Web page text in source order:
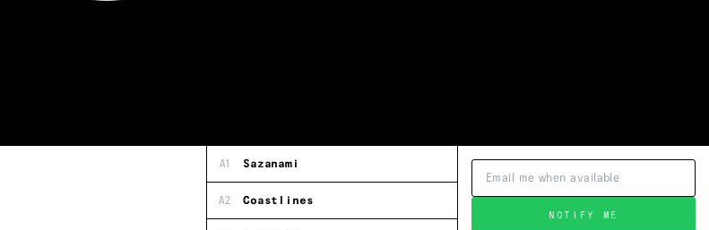
A1 Sazanami
A2 Coastlines
NOTIFY ME